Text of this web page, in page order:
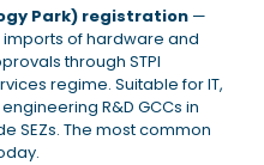
Park) registration —
of hardware and
through STPI
regime. Suitable for IT,
R&D GCCs in
SEZs. The most common